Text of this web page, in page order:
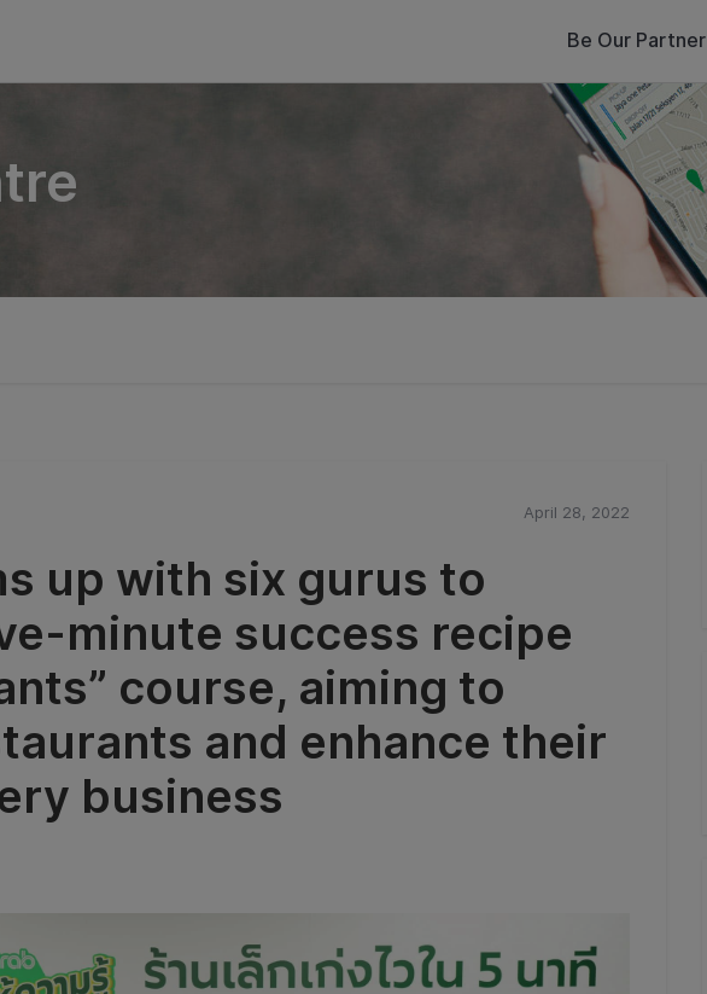
Be Our Partner
April 28, 2022
up with six gurus to
minute success recipe
course, aiming to
and enhance their
business